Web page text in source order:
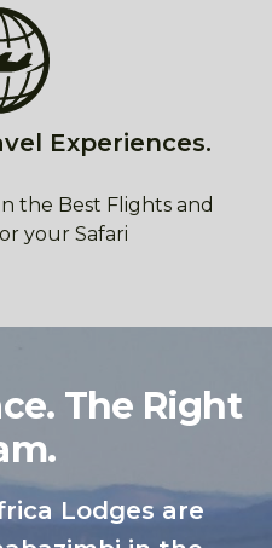
Experiences.
the Best Flights and
your Safari
The Right
Lodges are